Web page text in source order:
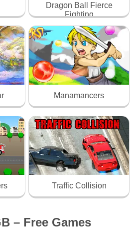
Dragon Ball Fierce
Fighting
Manamancers
Traffic Collision
– Free Games